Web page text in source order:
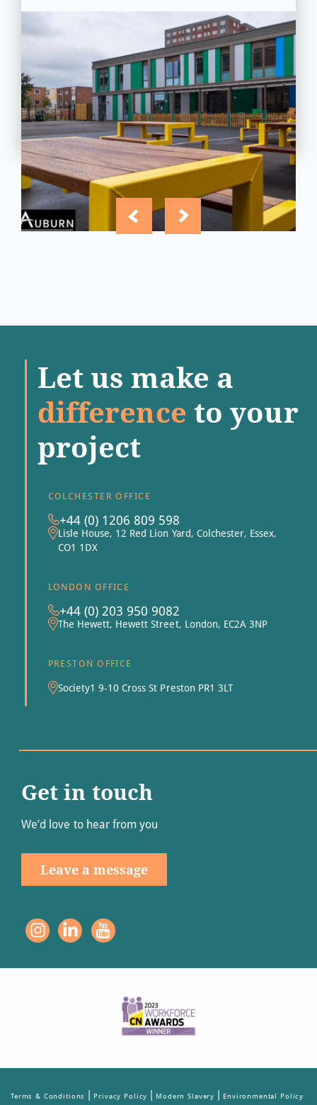
PROJECT STATUS: COMPLETED
Greatfields School, Barking,
Essex
View
Project
Let us make a
difference to your
project
COLCHESTER OFFICE
+44 (0) 1206 809 598
Lisle House, 12 Red Lion Yard, Colchester, Essex,
CO1 1DX
LONDON OFFICE
+44 (0) 203 950 9082
The Hewett, Hewett Street, London, EC2A 3NP
PRESTON OFFICE
Society1 9-10 Cross St Preston PR1 3LT
Get in touch
We’d love to hear from you
Leave a message
Terms & Conditions | Privacy Policy | Modern Slavery | Environmental Policy